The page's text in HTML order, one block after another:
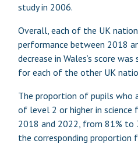
study in 2006.
Overall, each of the UK
performance between 2018
decrease in Wales’s score
for each of the other UK
The proportion of pupils who
of level 2 or higher in
2018 and 2022, from 81% to
the corresponding proportion